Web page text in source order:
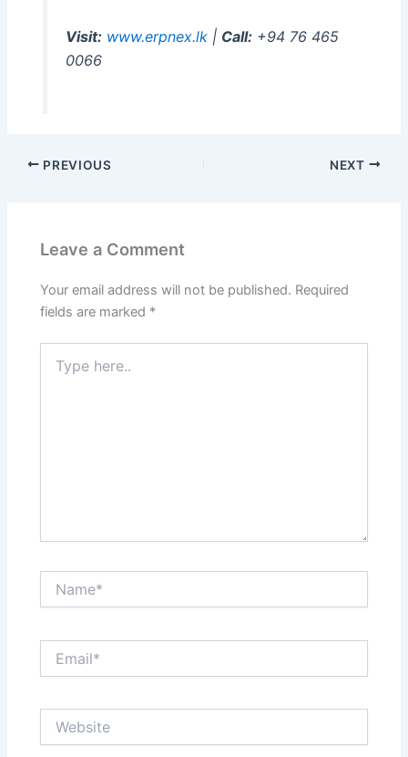
Visit: www.erpnex.lk| Call:+94 76 465
0066
PREVIOUS NEXT
Leave a Comment
Your email address will not be published. Required
fields are marked *
here..